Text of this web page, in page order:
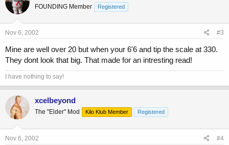
FOUNDING Member Registered
Nov 6, 2002 #3
Mine are well over 20 but when your 6'6 and tip the scale at 330.
They dont look that big. That made for an intresting read!
I have nothing to say!
xcelbeyond
The "Elder" Mod Kilo Klub Member Registered
Nov 6, 2002 #4